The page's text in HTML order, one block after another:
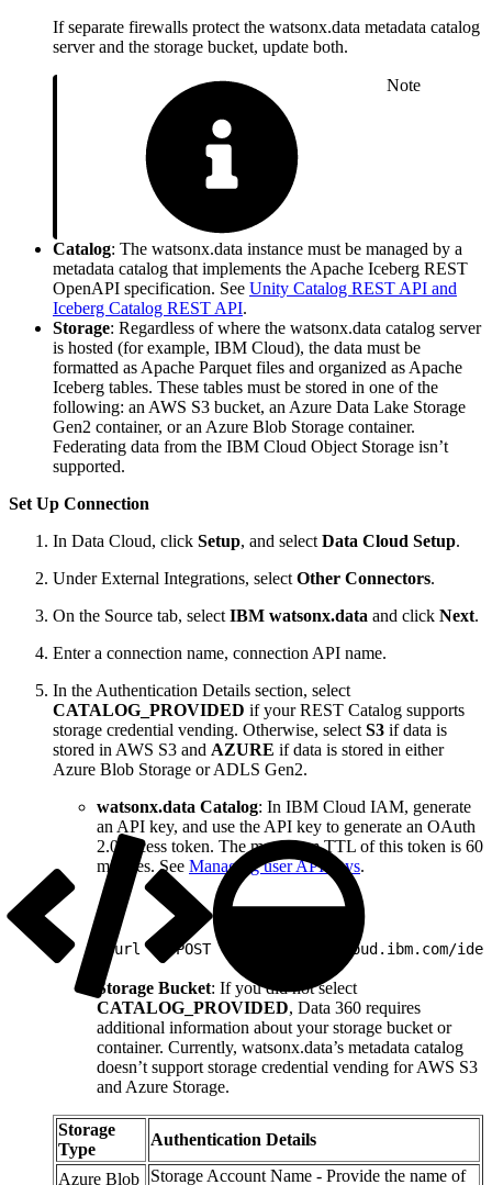
If separate firewalls protect the watsonx.data metadata catalog
server and the storage bucket, update both.
Note
Catalog: The watsonx.data instance must be managed by a
metadata catalog that implements the Apache Iceberg REST
OpenAPI specification. See Unity Catalog REST API and
Iceberg Catalog REST API.
Storage: Regardless of where the watsonx.data catalog server
is hosted (for example, IBM Cloud), the data must be
formatted as Apache Parquet files and organized as Apache
Iceberg tables. These tables must be stored in one of the
following: an AWS S3 bucket, an Azure Data Lake Storage
Gen2 container, or an Azure Blob Storage container.
Federating data from the IBM Cloud Object Storage isn’t
supported.
Set Up Connection
In Data Cloud, click Setup, and select Data Cloud Setup.
Under External Integrations, select Other Connectors.
On the Source tab, select IBM watsonx.data and click Next.
Enter a connection name, connection API name.
In the Authentication Details section, select
CATALOG_PROVIDED if your REST Catalog supports
storage credential vending. Otherwise, select S3 if data is
stored in AWS S3 and AZURE if data is stored in either
Azure Blob Storage or ADLS Gen2.
watsonx.data Catalog: In IBM Cloud IAM, generate
an API key, and use the API key to generate an OAuth
2.0 access token. The maximum TTL of this token is 60
minutes. See Managing user API keys.
curl -X POST "https://iam.cloud.ibm.com/
Storage Bucket: If you did not select
CATALOG_PROVIDED, Data 360 requires
additional information about your storage bucket or
container. Currently, watsonx.data’s metadata catalog
doesn’t support storage credential vending for AWS S3
and Azure Storage.
Storage
Type
Authentication Details
Azure Blob
Storage Account Name - Provide the name of